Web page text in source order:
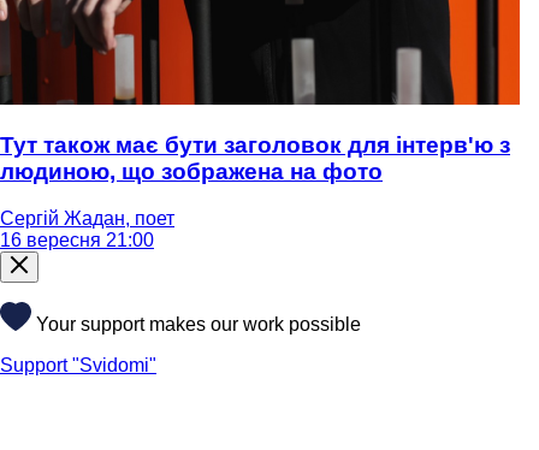
Тут також має бути заголовок для інтерв'ю з
людиною, що зображена на фото
Сергій Жадан, поет
16 вересня 21:00
Your support makes our work possible
Support "Svidomi"